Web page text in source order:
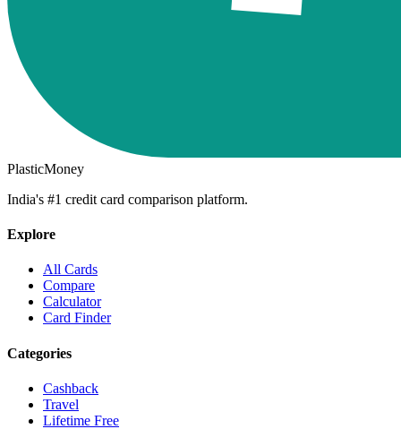
PlasticMoney
India's #1 credit card comparison platform.
Explore
All Cards
Compare
Calculator
Card Finder
Categories
Cashback
Travel
Lifetime Free